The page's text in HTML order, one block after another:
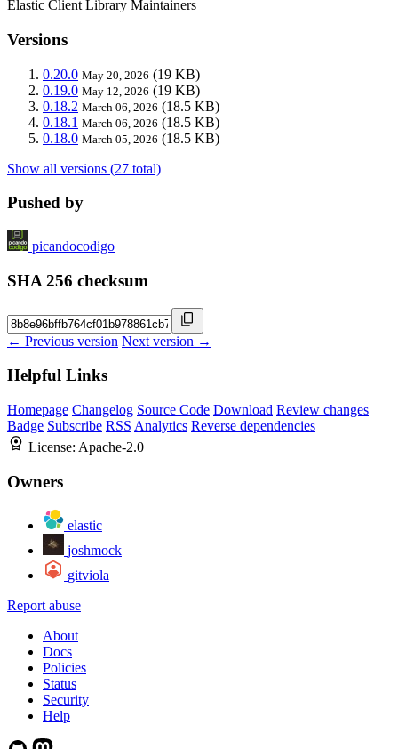
Elastic Client Library Maintainers
Versions
0.20.0 May 20, 2026 (19 KB)
0.19.0 May 12, 2026 (19 KB)
0.18.2 March 06, 2026 (18.5 KB)
0.18.1 March 06, 2026 (18.5 KB)
0.18.0 March 05, 2026 (18.5 KB)
Show all versions (27 total)
Pushed by
picandocodigo
SHA 256 checksum
← Previous version Next version →
Helpful Links
Homepage Changelog Source Code Download Review changes
Badge Subscribe RSS Analytics Reverse dependencies
License: Apache-2.0
Owners
elastic
joshmock
gitviola
Report abuse
About
Docs
Policies
Status
Security
Help